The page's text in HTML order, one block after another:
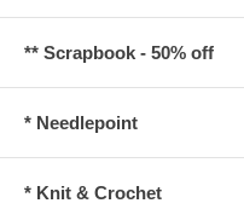
** Scrapbook - 50% off
* Needlepoint
* Knit & Crochet